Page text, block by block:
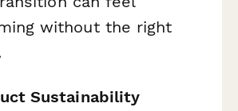
without the right
Sustainability